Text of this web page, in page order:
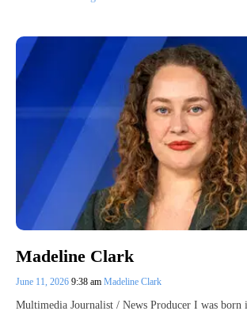
Madeline Clark
June 11, 2026 9:38 am Madeline Clark
Multimedia Journalist / News Producer I was born